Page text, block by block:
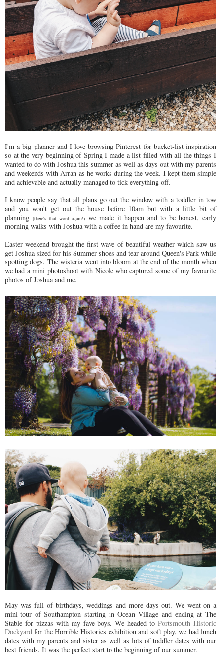
I'm a big planner and I love browsing Pinterest for bucket-list inspiration
so at the very beginning of Spring I made a list filled with all the things I
wanted to do with Joshua this summer as well as days out with my parents
and weekends with Arran as he works during the week. I kept them simple
and achievable and actually managed to tick everything off.
I know people say that all plans go out the window with a toddler in tow
and you won't get out the house before 10am but with a little bit of
planning (there's that word again!) we made it happen and to be honest, early
morning walks with Joshua with a coffee in hand are my favourite.
Easter weekend brought the first wave of beautiful weather which saw us
get Joshua sized for his Summer shoes and tear around Queen's Park while
spotting dogs. The wisteria went into bloom at the end of the month when
we had a mini photoshoot with Nicole who captured some of my favourite
photos of Joshua and me.
May was full of birthdays, weddings and more days out. We went on a
mini-tour of Southampton starting in Ocean Village and ending at The
Stable for pizzas with my fave boys. We headed toPortsmouth Historic
Dockyard for the Horrible Histories exhibition and soft play, we had lunch
dates with my parents and sister as well as lots of toddler dates with our
best friends. It was the perfect start to the beginning of our summer.